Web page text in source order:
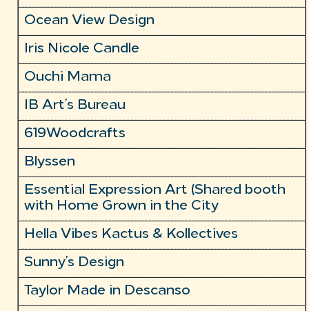
Ocean View Design
Iris Nicole Candle
Ouchi Mama
IB Art’s Bureau
619Woodcrafts
Blyssen
Essential Expression Art (Shared booth
with Home Grown in the City
Hella Vibes Kactus & Kollectives
Sunny’s Design
Taylor Made in Descanso